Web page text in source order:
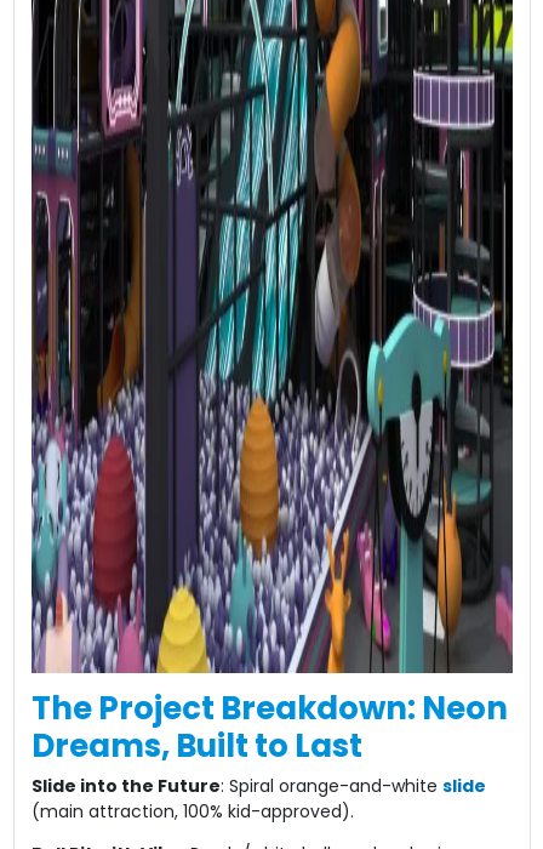
The Project Breakdown: Neon
Dreams, Built to Last​
​Slide into the Future​​: Spiral orange-and-white slide
(main attraction, 100% kid-approved).